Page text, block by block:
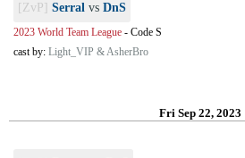
[ZvP] Serral vs DnS
2023 World Team League - Code S
cast by: Light_VIP & AsherBro
Fri Sep 22, 2023